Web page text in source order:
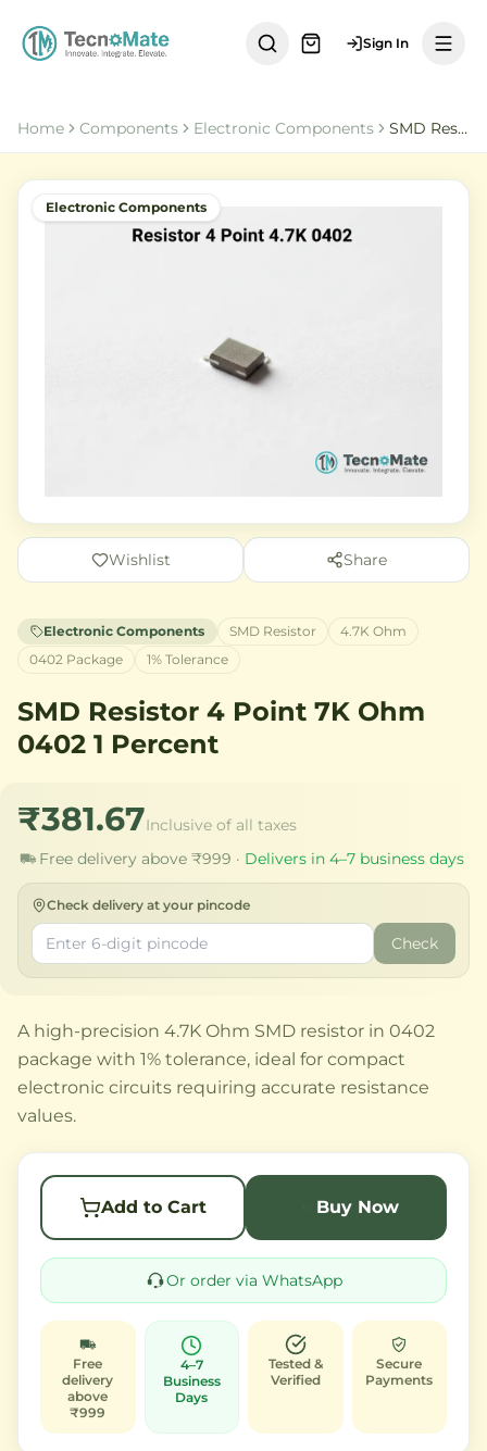
Sign In
Home Components Electronic Components SMD Resistor 4 Point 7K Ohm 0402 1 Percent
Electronic Components
Wishlist Share
Electronic Components SMD Resistor
4.7K Ohm
0402 Package
1% Tolerance
SMD Resistor 4 Point 7K Ohm
0402 1 Percent
₹381.67Inclusive of all taxes
Free delivery above ₹999 · Delivers in 4–7 business days
Check delivery at your pincode
Check
A high-precision 4.7K Ohm SMD resistor in 0402
package with 1% tolerance, ideal for compact
electronic circuits requiring accurate resistance
values.
Add to Cart Buy Now
Or order via WhatsApp
Free
delivery
above
₹999
4–7
Business
Days
Tested &
Verified
Secure
Payments